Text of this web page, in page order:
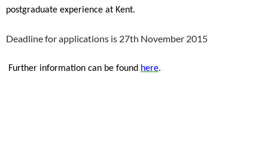
postgraduate experience at Kent.
Deadline for applications is 27th November 2015
Further information can be found here.